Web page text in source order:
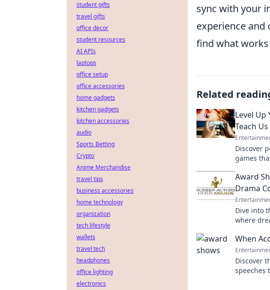
sync with your
experience
find what
Related
Level Up
Teach
Discover
games
Award
Drama
Dive into
where
Hollywood.
When
Discover
speeches
student gifts
travel gifts
office decor
student resources
AI APIs
laptops
office setup
office accessories
home gadgets
kitchen gadgets
kitchen accessories
audio
Sports Betting
Crypto
Anime Merchandise
travel tips
business accessories
home technology
organization
tech lifestyle
wallets
travel tech
headphones
office lighting
electronics